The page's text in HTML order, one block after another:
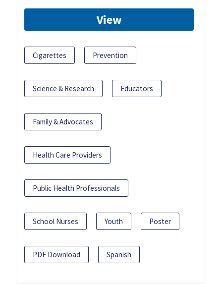
View
Cigarettes Prevention
Science & Research Educators
Family & Advocates
Health Care Providers
Public Health Professionals
School Nurses Youth Poster
PDF Download Spanish